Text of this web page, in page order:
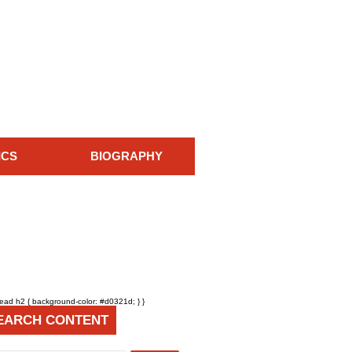
BIOGRAPHY
h2 { background-color: #d0321d; } }
CONTENT